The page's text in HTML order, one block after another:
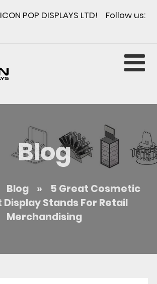
POP DISPLAYS LTD! Follow us:
Blog
Blog »
5 Great Cosmetic
Stands For Retail
Merchandising